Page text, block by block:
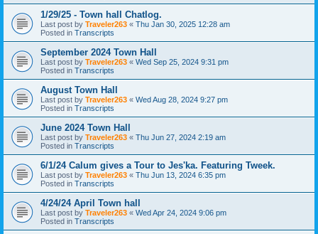
1/29/25 - Town hall Chatlog.
Last post by Traveler263 « Thu Jan 30, 2025 12:28 am
Posted in Transcripts
September 2024 Town Hall
Last post by Traveler263 « Wed Sep 25, 2024 9:31 pm
Posted in Transcripts
August Town Hall
Last post by Traveler263 « Wed Aug 28, 2024 9:27 pm
Posted in Transcripts
June 2024 Town Hall
Last post by Traveler263 « Thu Jun 27, 2024 2:19 am
Posted in Transcripts
6/1/24 Calum gives a Tour to Jes'ka. Featuring Tweek.
Last post by Traveler263 « Thu Jun 13, 2024 6:35 pm
Posted in Transcripts
4/24/24 April Town hall
Last post by Traveler263 « Wed Apr 24, 2024 9:06 pm
Posted in Transcripts